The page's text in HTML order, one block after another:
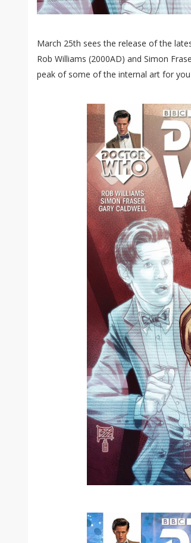
March 25th sees the release of the
Rob Williams (200​0​AD) and Simon
peak of some of the internal art for